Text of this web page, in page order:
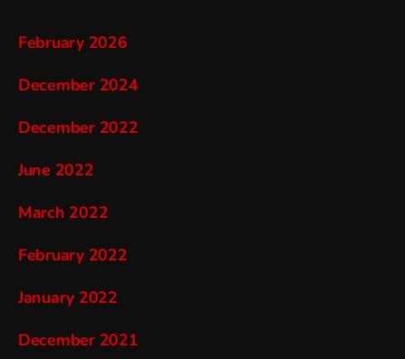
February 2026
December 2024
December 2022
June 2022
March 2022
February 2022
January 2022
December 2021